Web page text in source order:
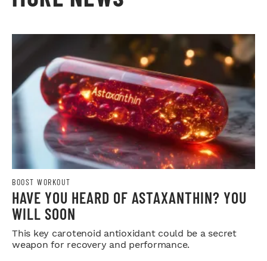
BOOST WORKOUT
HAVE YOU HEARD OF ASTAXANTHIN? YOU
WILL SOON
This key carotenoid antioxidant could be a secret
weapon for recovery and performance.